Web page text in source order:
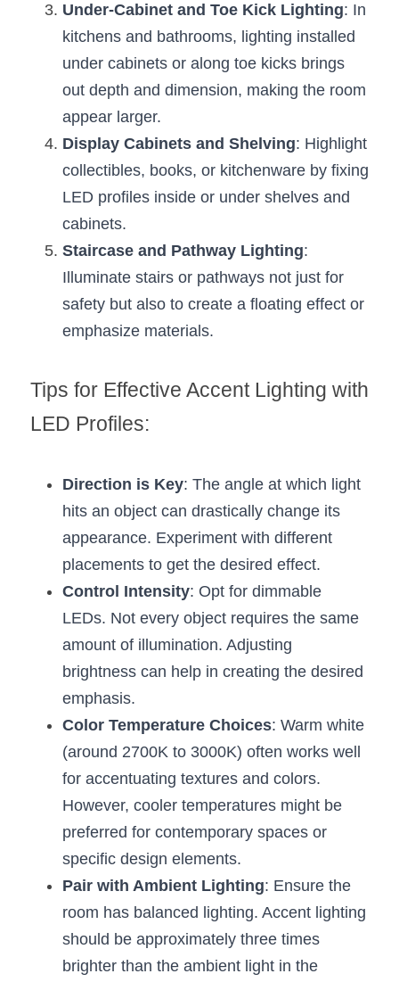
Display Showcase Lighting Guide
Showcase Display Lighting Guide
Mirror Lighting Guide
Kickboard Lighting Guide
Under-Cabinet and Toe Kick Lighting: In
kitchens and bathrooms, lighting installed
under cabinets or along toe kicks brings
out depth and dimension, making the room
appear larger.
Display Cabinets and Shelving: Highlight
collectibles, books, or kitchenware by fixing
LED profiles inside or under shelves and
cabinets.
Staircase and Pathway Lighting:
Illuminate stairs or pathways not just for
safety but also to create a floating effect or
emphasize materials.
Tips for Effective Accent Lighting with
LED Profiles:
Direction is Key: The angle at which light
hits an object can drastically change its
appearance. Experiment with different
placements to get the desired effect.
Control Intensity: Opt for dimmable
LEDs. Not every object requires the same
amount of illumination. Adjusting
brightness can help in creating the desired
emphasis.
Color Temperature Choices: Warm white
(around 2700K to 3000K) often works well
for accentuating textures and colors.
However, cooler temperatures might be
preferred for contemporary spaces or
specific design elements.
Pair with Ambient Lighting: Ensure the
room has balanced lighting. Accent lighting
should be approximately three times
brighter than the ambient light in the